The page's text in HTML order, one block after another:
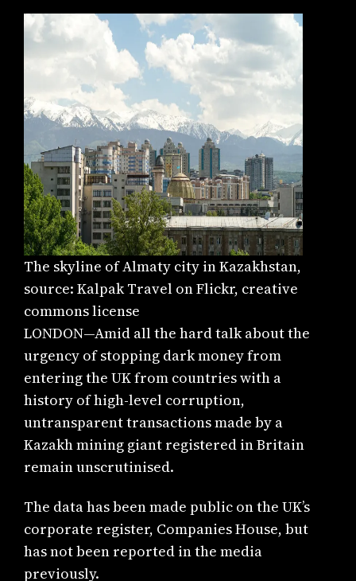
The skyline of Almaty city in Kazakhstan,
source: Kalpak Travel on Flickr, creative
commons license
LONDON—Amid all the hard talk about the
urgency of stopping dark money from
entering the UK from countries with a
history of high-level corruption,
untransparent transactions made by a
Kazakh mining giant registered in Britain
remain unscrutinised.
The data has been made public on the UK’s
corporate register, Companies House, but
has not been reported in the media
previously.